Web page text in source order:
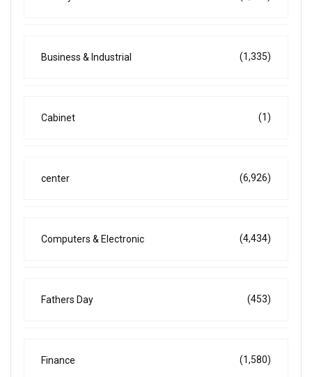
Business & Industrial (1,335)
Cabinet (1)
center (6,926)
Computers & Electronic (4,434)
Fathers Day (453)
Finance (1,580)